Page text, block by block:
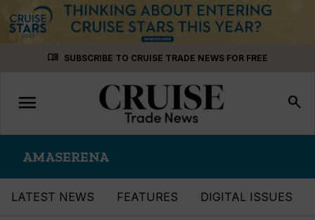
menu_book SUBSCRIBE TO CRUISE TRADE NEWS FOR FREE
Toggle
navigation
menu search
AMASERENA
LATEST NEWS FEATURES DIGITAL ISSUES